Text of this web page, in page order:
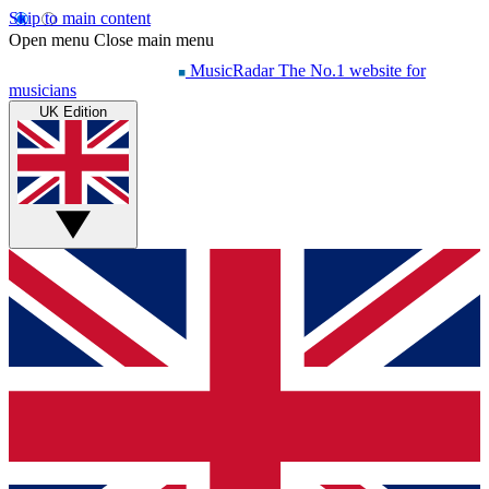
Skip to main content
Open menu Close main menu
MusicRadar The No.1 website for
musicians
UK Edition